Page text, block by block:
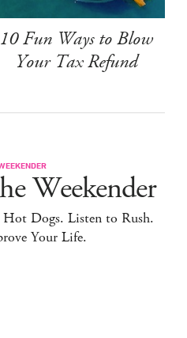
10 Fun Ways to Blow
Your Tax Refund
Weekender
Hot Dogs. Listen to Rush.
Your Life.